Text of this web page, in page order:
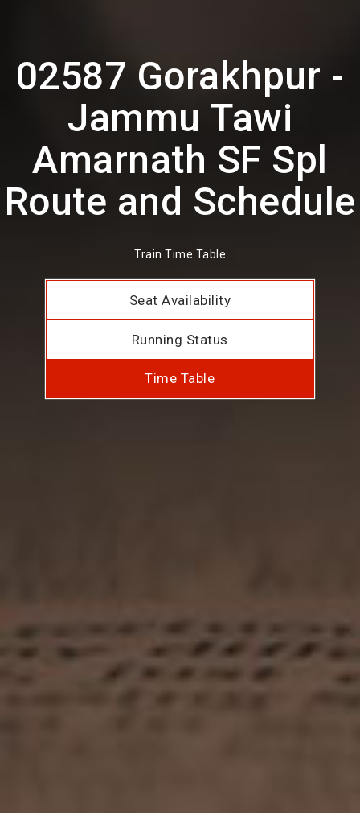
02587 Gorakhpur -
Jammu Tawi
Amarnath SF Spl
Route and Schedule
Train Time Table
Seat Availability
Running Status
Time Table